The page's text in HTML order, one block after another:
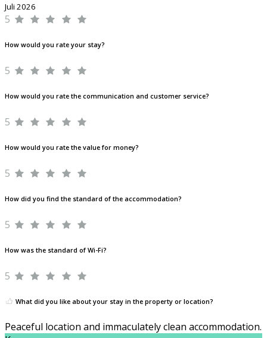
Juli 2026
5
How would you rate your stay?
5
How would you rate the communication and customer service?
5
How would you rate the value for money?
5
How did you find the standard of the accommodation?
5
How was the standard of Wi-Fi?
5
What did you like about your stay in the property or location?
Peaceful location and immaculately clean accommodation.